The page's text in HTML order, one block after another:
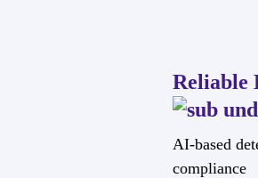
Reliable
AI-based
compliance